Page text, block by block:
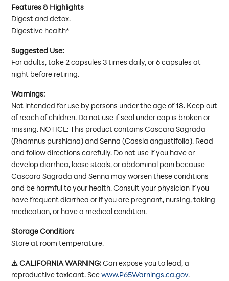
Features & Highlights
Digest and detox.
Digestive health*
Suggested Use:
For adults, take 2 capsules 3 times daily, or 6 capsules at
night before retiring.
Warnings:
Not intended for use by persons under the age of 18. Keep out
of reach of children. Do not use if seal under cap is broken or
missing. NOTICE: This product contains Cascara Sagrada
(Rhamnus purshiana) and Senna (Cassia angustifolia). Read
and follow directions carefully. Do not use if you have or
develop diarrhea, loose stools, or abdominal pain because
Cascara Sagrada and Senna may worsen these conditions
and be harmful to your health. Consult your physician if you
have frequent diarrhea or if you are pregnant, nursing, taking
medication, or have a medical condition.
Storage Condition:
Store at room temperature.
⚠ CALIFORNIA WARNING: Can expose you to lead, a
reproductive toxicant. Seewww.P65Warnings.ca.gov.